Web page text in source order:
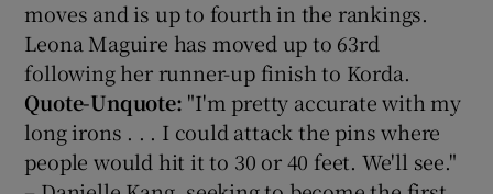
moves and is up to fourth in the rankings.
Leona Maguire has moved up to 63rd
following her runner-up finish to Korda.
Quote-Unquote: "I'm pretty accurate with my
long irons . . . I could attack the pins where
people would hit it to 30 or 40 feet. We'll see."